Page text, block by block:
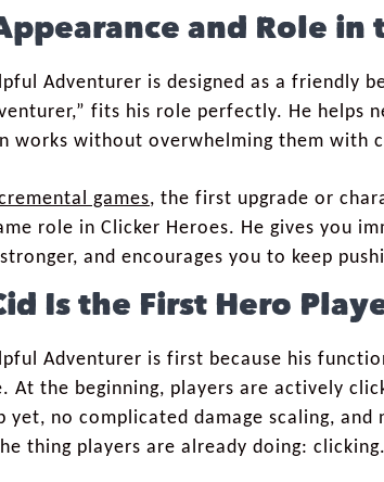
and Role in
Adventurer is designed as a friendly
fits his role perfectly. He helps
works without overwhelming them with
games, the first upgrade or
role in Clicker Heroes. He gives you
and encourages you to keep
Is the First Hero
Adventurer is first because his
At the beginning, players are actively
yet, no complicated damage scaling, and
thing players are already doing: clicking.